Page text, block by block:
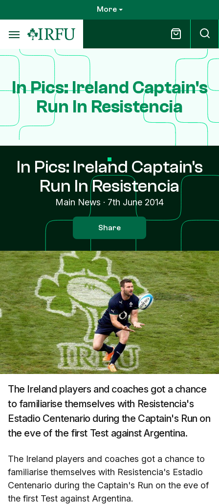
to
main
content
More
In Pics: Ireland Captain's
Run In Resistencia
In Pics: Ireland Captain's
Run In Resistencia
Main News · 7th June 2014
Share
The Ireland players and coaches got a chance
to familiarise themselves with Resistencia's
Estadio Centenario during the Captain's Run on
the eve of the first Test against Argentina.
The Ireland players and coaches got a chance to
familiarise themselves with Resistencia's Estadio
Centenario during the Captain's Run on the eve of
the first Test against Argentina.